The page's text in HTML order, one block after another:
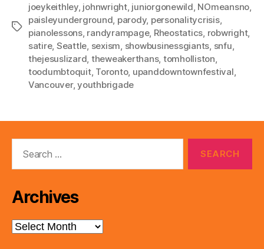
Tags
joeykeithley, johnwright, juniorgonewild, NOmeansno,
paisleyunderground, parody, personalitycrisis,
pianolessons, randyrampage, Rheostatics, robwright,
satire, Seattle, sexism, showbusinessgiants, snfu,
thejesuslizard, theweakerthans, tomholliston,
toodumbtoquit, Toronto, upanddowntownfestival,
Vancouver,youthbrigade
Archives
Archives